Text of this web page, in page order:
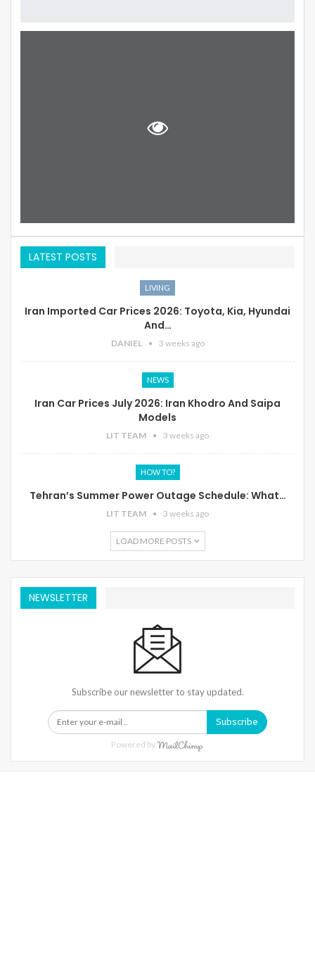
LATEST POSTS
LIVING
Iran Imported Car Prices 2026: Toyota, Kia, Hyundai
And…
DANIEL 3 weeks ago
NEWS
Iran Car Prices July 2026: Iran Khodro And Saipa
Models
LIT TEAM 3 weeks ago
HOW TO?
Tehran’s Summer Power Outage Schedule: What…
LIT TEAM 3 weeks ago
LOAD MORE POSTS
NEWSLETTER
Subscribe our newsletter to stay updated.
Subscribe
Powered by